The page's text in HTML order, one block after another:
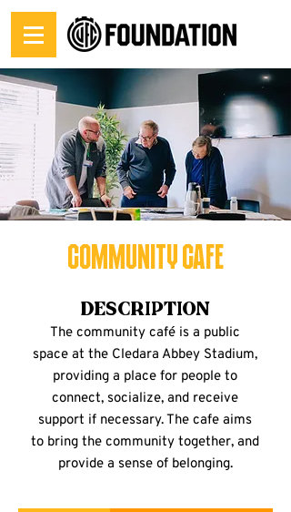
Community Cafe
Description
The community café is a public
space at the Cledara Abbey Stadium,
providing a place for people to
connect, socialize, and receive
support if necessary. The cafe aims
to bring the community together, and
provide a sense of belonging.